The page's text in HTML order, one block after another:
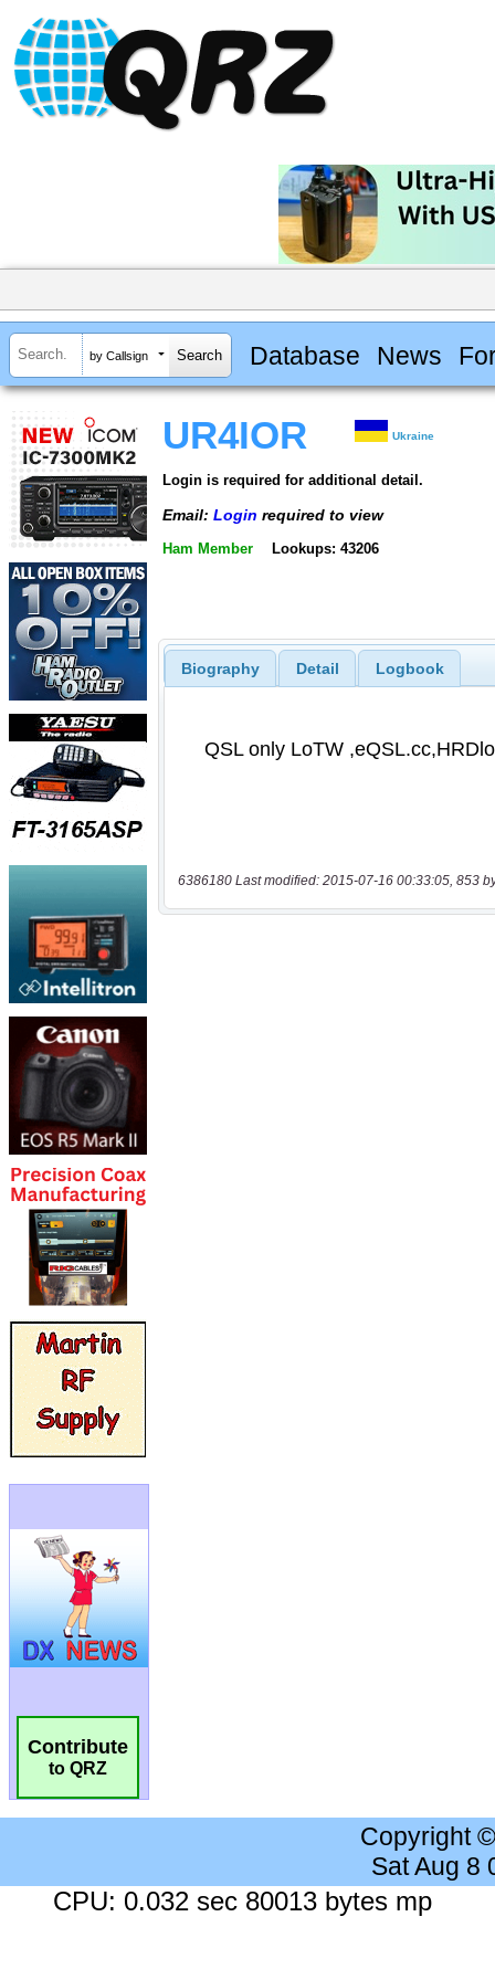
by Callsign Database News
Contribute
to QRZ
UR4IOR Ukraine
Login is required for additional detail.
Email: Login required to view
Ham Member Lookups: 43206
Biography Detail Logbook
6386180 Last modified: 2015-07-16 00:33:05, 853
Copyright
Sat Aug 8
CPU: 0.032 sec 80013 bytes mp